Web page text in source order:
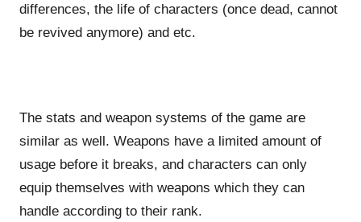
differences, the life of characters (once dead, cannot
be revived anymore) and etc.
The stats and weapon systems of the game are
similar as well. Weapons have a limited amount of
usage before it breaks, and characters can only
equip themselves with weapons which they can
handle according to their rank.